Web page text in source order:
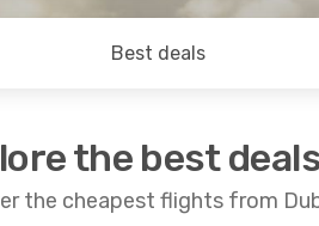
Best deals
the best
the cheapest flights from